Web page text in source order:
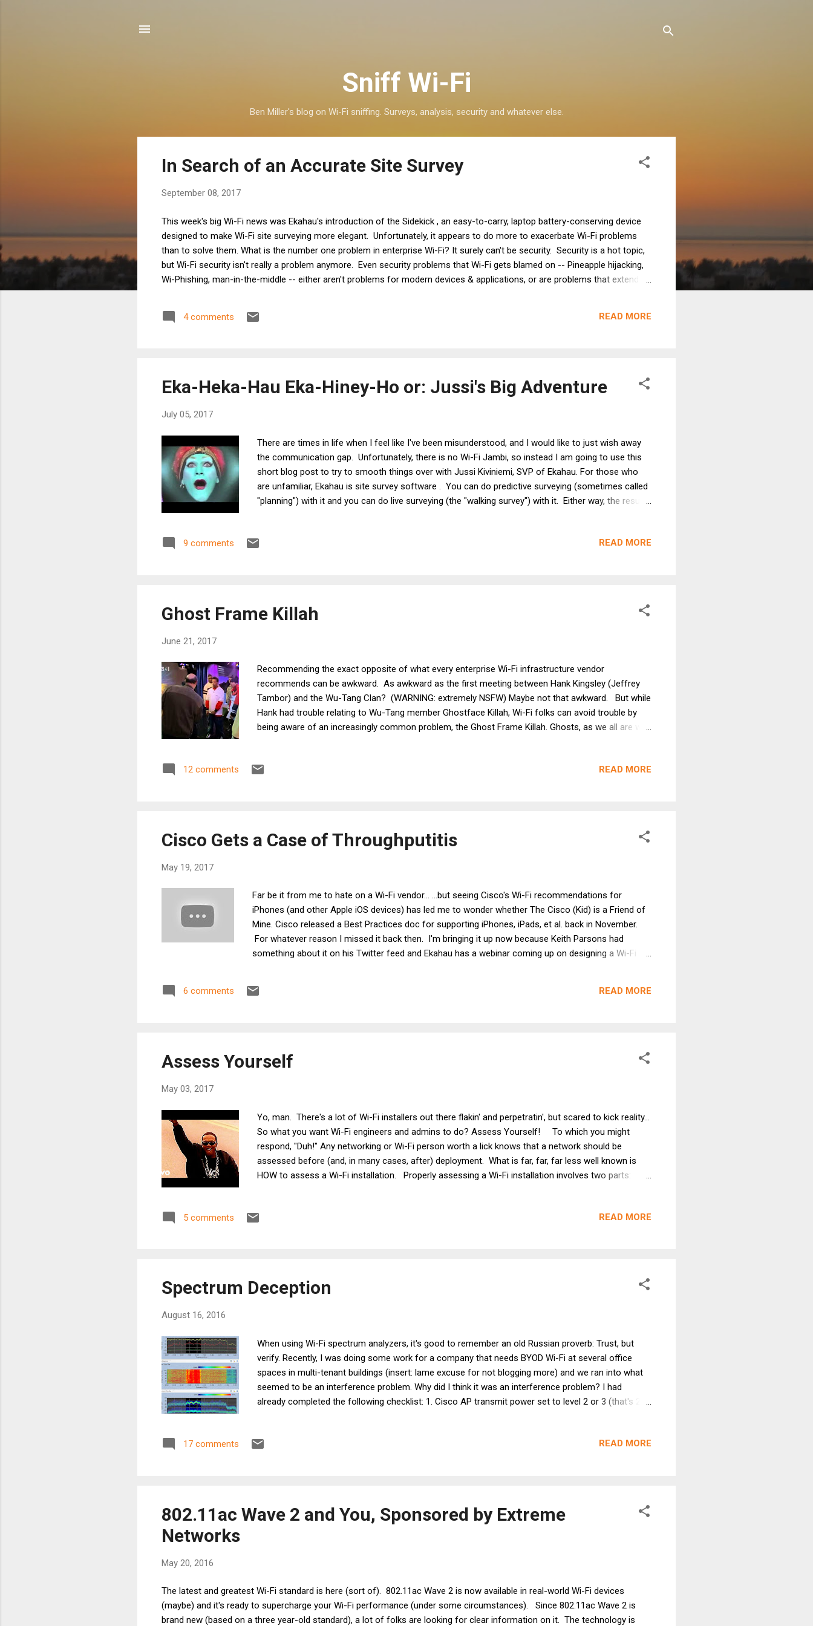
Sniff Wi-Fi
Ben Miller's blog on Wi-Fi sniffing. Surveys, analysis, security and whatever else.
In Search of an Accurate Site Survey
September 08, 2017
This week's big Wi-Fi news was Ekahau's introduction of the Sidekick , an easy-to-carry, laptop battery-conserving device
designed to make Wi-Fi site surveying more elegant. Unfortunately, it appears to do more to exacerbate Wi-Fi problems
than to solve them. What is the number one problem in enterprise Wi-Fi? It surely can't be security. Security is a hot topic,
but Wi-Fi security isn't really a problem anymore. Even security problems that Wi-Fi gets blamed on -- Pineapple hijacking,
Wi-Phishing, man-in-the-middle -- either aren't problems for modern devices & applications, or are problems that extend
Wi-Fi devices behave differently. Capacity testing gets done using laptops, then smartphones cause th...
4 comments READ MORE
Eka-Heka-Hau Eka-Hiney-Ho or: Jussi's Big Adventure
July 05, 2017
There are times in life when I feel like I've been misunderstood, and I would like to just wish away
the communication gap. Unfortunately, there is no Wi-Fi Jambi, so instead I am going to use this
short blog post to try to smooth things over with Jussi Kiviniemi, SVP of Ekahau. For those who
are unfamiliar, Ekahau is site survey software . You can do predictive surveying (sometimes called
"planning") with it and you can do live surveying (the "walking survey") with it. Either way, the result
active on Twitter , etc. There are days when I think that Jussi doesn't like me. And being the
9 comments READ MORE
Ghost Frame Killah
June 21, 2017
Recommending the exact opposite of what every enterprise Wi-Fi infrastructure vendor
recommends can be awkward. As awkward as the first meeting between Hank Kingsley (Jeffrey
Tambor) and the Wu-Tang Clan? (WARNING: extremely NSFW) Maybe not that awkward. But while
Hank had trouble relating to Wu-Tang member Ghostface Killah, Wi-Fi folks can avoid trouble by
being aware of an increasingly common problem, the Ghost Frame Killah. Ghosts, as we all are well
Bouncer to solve the problem. Ghost Frames, on the other hand, are Wi-Fi frames ("packets") that
12 comments READ MORE
Cisco Gets a Case of Throughputitis
May 19, 2017
Far be it from me to hate on a Wi-Fi vendor... ...but seeing Cisco's Wi-Fi recommendations for
iPhones (and other Apple iOS devices) has led me to wonder whether The Cisco (Kid) is a Friend of
Mine. Cisco released a Best Practices doc for supporting iPhones, iPads, et al. back in November.
For whatever reason I missed it back then. I'm bringing it up now because Keith Parsons had
something about it on his Twitter feed and Ekahau has a webinar coming up on designing a Wi-Fi
acknowledges this. I am less happy at several of Cisco's actual recommendations. They seem to
6 comments READ MORE
Assess Yourself
May 03, 2017
Yo, man. There's a lot of Wi-Fi installers out there flakin' and perpetratin', but scared to kick reality...
So what you want Wi-Fi engineers and admins to do? Assess Yourself! To which you might
respond, "Duh!" Any networking or Wi-Fi person worth a lick knows that a network should be
assessed before (and, in many cases, after) deployment. What is far, far, far less well known is
HOW to assess a Wi-Fi installation. Properly assessing a Wi-Fi installation involves two parts:
through the streets of Searcy, AR in my main man GT Hill 's 1984 Ferrari convertible, I was given
5 comments READ MORE
Spectrum Deception
August 16, 2016
When using Wi-Fi spectrum analyzers, it's good to remember an old Russian proverb: Trust, but
verify. Recently, I was doing some work for a company that needs BYOD Wi-Fi at several office
spaces in multi-tenant buildings (insert: lame excuse for not blogging more) and we ran into what
seemed to be an interference problem. Why did I think it was an interference problem? I had
already completed the following checklist: 1. Cisco AP transmit power set to level 2 or 3 (that's 20
(What can I say? I'm a big softy for users who over-extend the life of their smartphones. They're
17 comments READ MORE
802.11ac Wave 2 and You, Sponsored by Extreme
Networks
May 20, 2016
The latest and greatest Wi-Fi standard is here (sort of). 802.11ac Wave 2 is now available in real-world Wi-Fi devices
(maybe) and it's ready to supercharge your Wi-Fi performance (under some circumstances). Since 802.11ac Wave 2 is
brand new (based on a three year-old standard), a lot of folks are looking for clear information on it. The technology is